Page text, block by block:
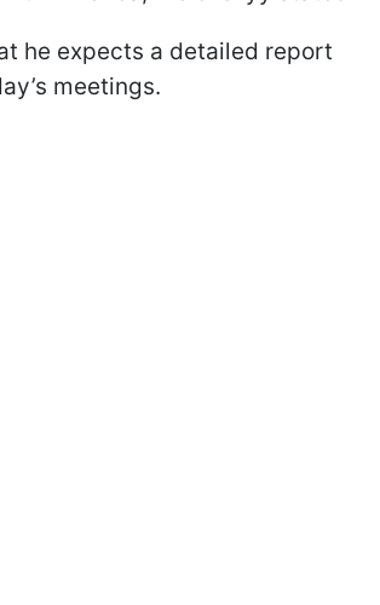
he expects a detailed report
meetings.